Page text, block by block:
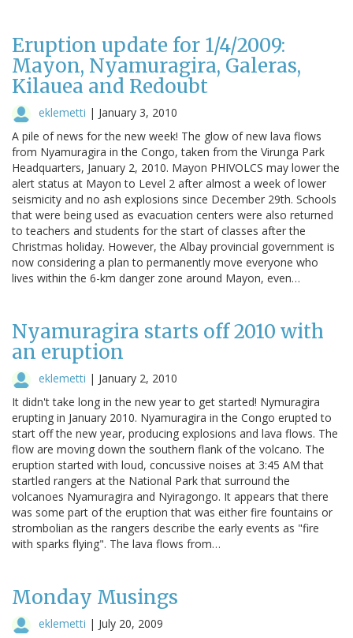
Eruption update for 1/4/2009:
Mayon, Nyamuragira, Galeras,
Kilauea and Redoubt
eklemetti | January 3, 2010
A pile of news for the new week! The glow of new lava flows
from Nyamuragira in the Congo, taken from the Virunga Park
Headquarters, January 2, 2010. Mayon PHIVOLCS may lower the
alert status at Mayon to Level 2 after almost a week of lower
seismicity and no ash explosions since December 29th. Schools
that were being used as evacuation centers were also returned
to teachers and students for the start of classes after the
Christmas holiday. However, the Albay provincial government is
now considering a plan to permanently move everyone who
lives within the 6-km danger zone around Mayon, even…
Nyamuragira starts off 2010 with
an eruption
eklemetti | January 2, 2010
It didn't take long in the new year to get started! Nymuragira
erupting in January 2010. Nyamuragira in the Congo erupted to
start off the new year, producing explosions and lava flows. The
flow are moving down the southern flank of the volcano. The
eruption started with loud, concussive noises at 3:45 AM that
startled rangers at the National Park that surround the
volcanoes Nyamuragira and Nyiragongo. It appears that there
was some part of the eruption that was either fire fountains or
strombolian as the rangers describe the early events as "fire
with sparks flying". The lava flows from…
Monday Musings
eklemetti | July 20, 2009